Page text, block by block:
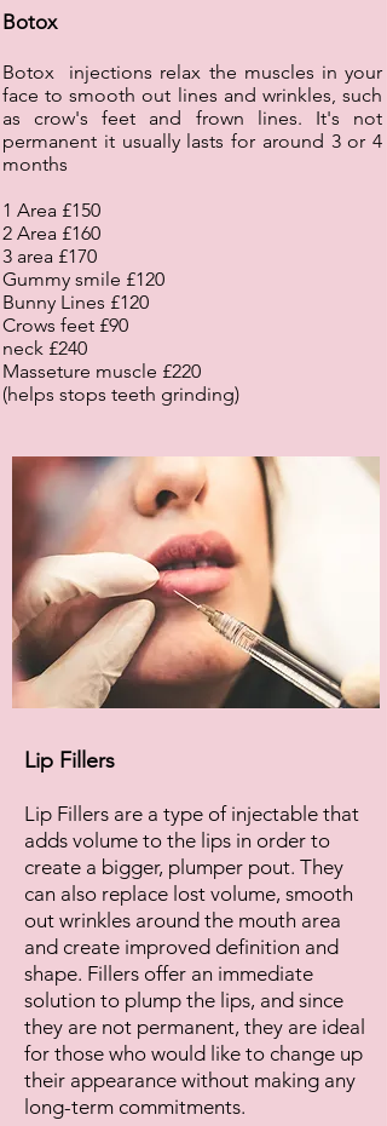
Botox
Botox injections relax the muscles in your
face to smooth out lines and wrinkles, such
as crow's feet and frown lines. It's not
permanent it usually lasts for around 3 or 4
months
1 Area £150
2 Area £160
3 area £170
Gummy smile £120
Bunny Lines £120
Crows feet £90
neck £240
Masseture muscle £220
(helps stops teeth grinding)
Lip Fillers
Lip Fillers are a type of injectable that
adds volume to the lips in order to
create a bigger, plumper pout. They
can also replace lost volume, smooth
out wrinkles around the mouth area
and create improved definition and
shape. Fillers offer an immediate
solution to plump the lips, and since
they are not permanent, they are ideal
for those who would like to change up
their appearance without making any
long-term commitments.